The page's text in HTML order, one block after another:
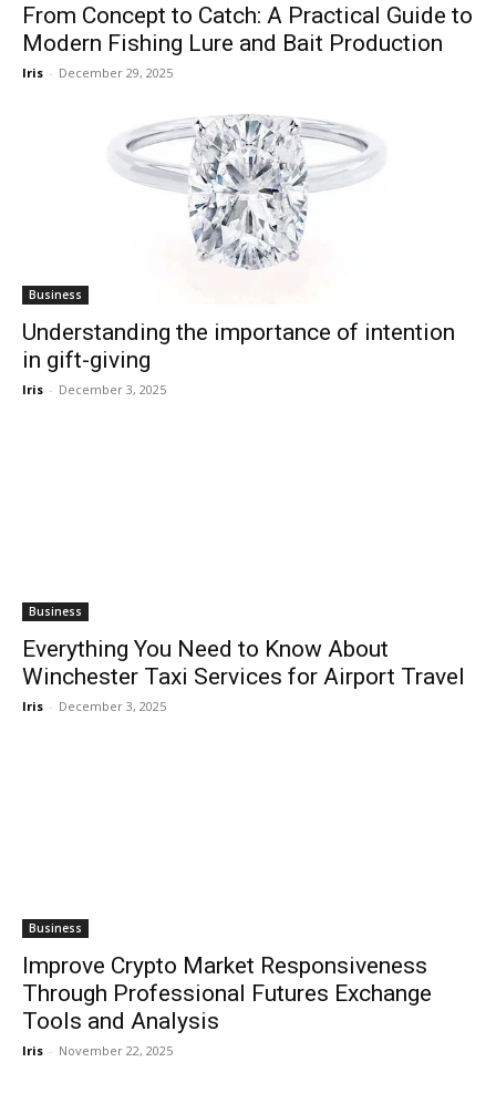
From Concept to Catch: A Practical Guide to
Modern Fishing Lure and Bait Production
Iris - December 29, 2025
Business
Understanding the importance of intention
in gift-giving
Iris - December 3, 2025
Business
Everything You Need to Know About
Winchester Taxi Services for Airport Travel
Iris - December 3, 2025
Business
Improve Crypto Market Responsiveness
Through Professional Futures Exchange
Tools and Analysis
Iris - November 22, 2025